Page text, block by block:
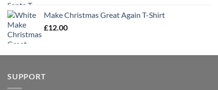
Make Christmas Great Again T-Shirt
£12.00
SUPPORT